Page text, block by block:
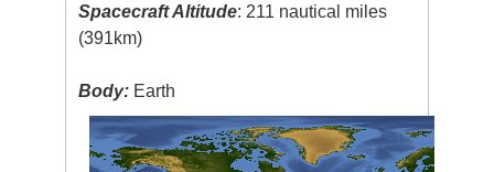
Spacecraft Altitude: 211 nautical miles
(391km)
Body: Earth